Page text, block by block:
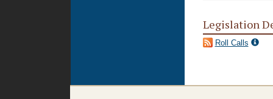
Legislation
Roll Calls